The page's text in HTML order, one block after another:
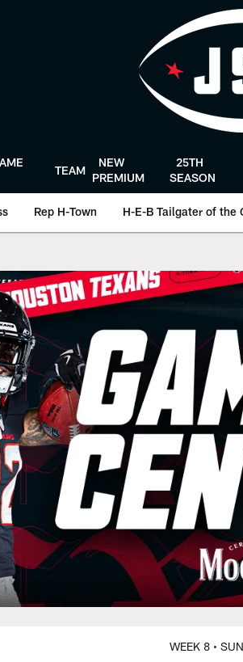
TEAM
NEW
PREMIUM
25TH
SEASON
Rep H-Town H-E-B Tailgater of the
WEEK 8 • SUN